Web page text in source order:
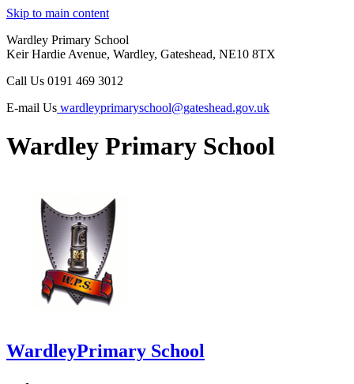
Skip to main content
Wardley Primary School
Keir Hardie Avenue, Wardley, Gateshead, NE10 8TX
Call Us 0191 469 3012
E-mail Us wardleyprimaryschool@gateshead.gov.uk
Wardley Primary School
WardleyPrimary School